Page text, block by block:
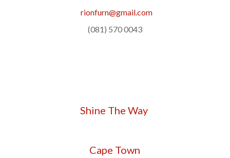
rionfurn@gmail.com
(081) 570 0043
Shine The Way
Cape Town